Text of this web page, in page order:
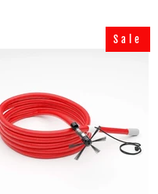
Sale
Sale